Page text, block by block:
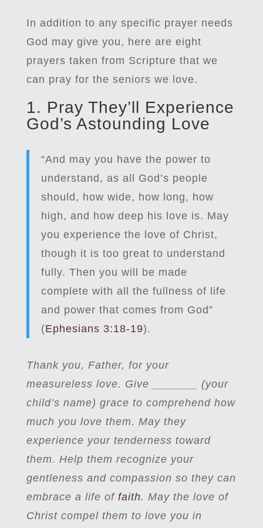
In addition to any specific prayer needs
God may give you, here are eight
prayers taken from Scripture that we
can pray for the seniors we love.
1. Pray They’ll Experience
God’s Astounding Love
“And may you have the power to
understand, as all God’s people
should, how wide, how long, how
high, and how deep his love is. May
you experience the love of Christ,
though it is too great to understand
fully. Then you will be made
complete with all the fullness of life
and power that comes from God”
(Ephesians 3:18-19).
Thank you, Father, for your
measureless love. Give _______ (your
child’s name) grace to comprehend how
much you love them. May they
experience your tenderness toward
them. Help them recognize your
gentleness and compassion so they can
embrace a life of faith. May the love of
Christ compel them to love you in